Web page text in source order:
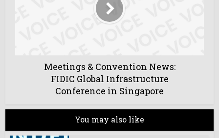
Meetings & Convention News:
FIDIC Global Infrastructure
Conference in Singapore
You may also like